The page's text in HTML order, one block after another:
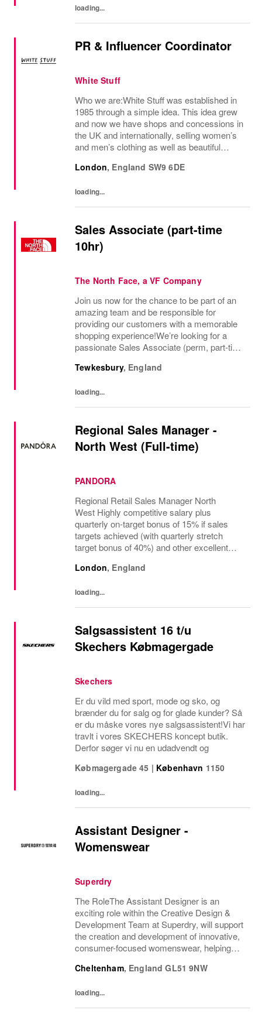
loading...
PR & Influencer Coordinator
White Stuff
Who we are:White Stuff was established in
1985 through a simple idea. This idea grew
and now we have shops and concessions in
the UK and internationally, selling women’s
and men’s clothing as well as beautiful
prints (all designed in house), intricate...
London, England SW9 6DE
loading...
Sales Associate (part-time
10hr)
The North Face, a VF Company
Join us now for the chance to be part of an
amazing team and be responsible for
providing our customers with a memorable
shopping experience!We’re looking for a
passionate Sales Associate (perm, part-time
in Tewkesbury, Cotswolds. As a Sales
Tewkesbury, England
loading...
Regional Sales Manager -
North West (Full-time)
PANDORA
Regional Retail Sales Manager North
West Highly competitive salary plus
quarterly on-target bonus of 15% if sales
targets achieved (with quarterly stretch
target bonus of 40%) and other excellent
stores is a visionary leader responsible for
London, England
loading...
Salgsassistent 16 t/u
Skechers Købmagergade
Skechers
Er du vild med sport, mode og sko, og
brænder du for salg og for glade kunder? Så
er du måske vores nye salgsassistent!Vi har
travlt i vores SKECHERS koncept butik.
Derfor søger vi nu en udadvendt og
Købmagergade 45 | København 1150
loading...
Assistant Designer -
Womenswear
Superdry
The RoleThe Assistant Designer is an
exciting role within the Creative Design &
Development Team at Superdry, will support
the creation and development of innovative,
consumer-focused womenswear, helping
support the Design Manager and wider
Cheltenham, England GL51 9NW
loading...